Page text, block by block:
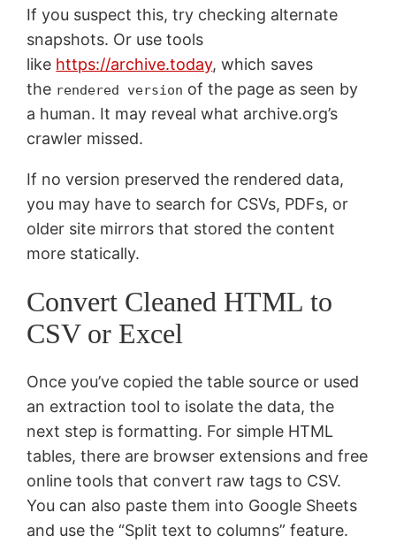
If you suspect this, try checking alternate
snapshots. Or use tools
like https://archive.today, which saves
the rendered version of the page as seen by
a human. It may reveal what archive.org’s
crawler missed.
If no version preserved the rendered data,
you may have to search for CSVs, PDFs, or
older site mirrors that stored the content
more statically.
Convert Cleaned HTML to
CSV or Excel
Once you’ve copied the table source or used
an extraction tool to isolate the data, the
next step is formatting. For simple HTML
tables, there are browser extensions and free
online tools that convert raw tags to CSV.
You can also paste them into Google Sheets
and use the “Split text to columns” feature.